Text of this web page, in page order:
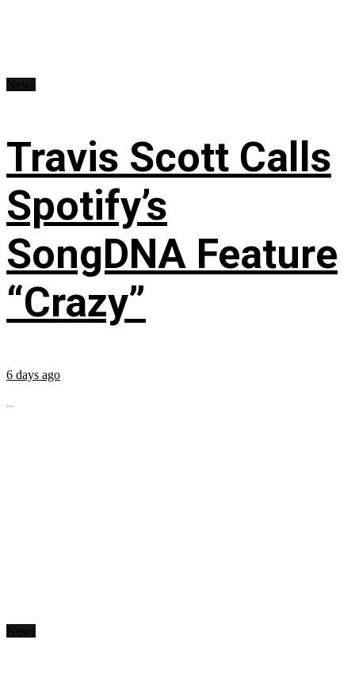
Travis Scott Calls
Spotify’s
SongDNA Feature
“Crazy”
6 days ago
...